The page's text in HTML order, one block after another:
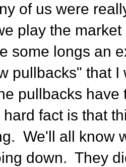
of us were
play the
some longs an
pullbacks" that
pullbacks have
fact is that
We'll all know
down. They